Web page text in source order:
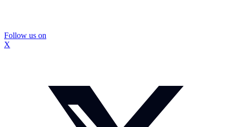
Follow us on
X